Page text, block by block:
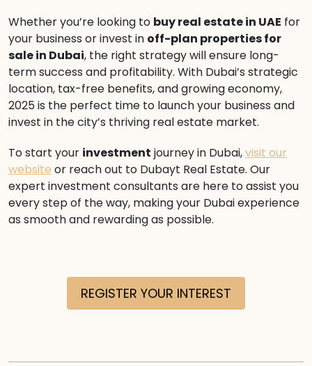
Whether you’re looking to buy real estate in UAE for
your business or invest in off-plan properties for
sale in Dubai, the right strategy will ensure long-
term success and profitability. With Dubai’s strategic
location, tax-free benefits, and growing economy,
2025 is the perfect time to launch your business and
invest in the city’s thriving real estate market.
To start your investment journey in Dubai,visit our
website or reach out to Dubayt Real Estate. Our
expert investment consultants are here to assist you
every step of the way, making your Dubai experience
as smooth and rewarding as possible.
REGISTER YOUR INTEREST